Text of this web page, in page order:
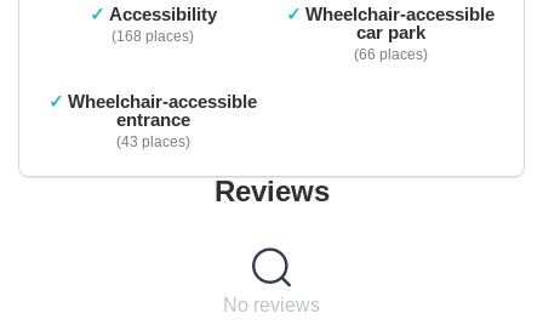
Accessibility
168 places
Wheelchair-accessible
car park
66 places
Wheelchair-accessible
entrance
43 places
Reviews
No reviews